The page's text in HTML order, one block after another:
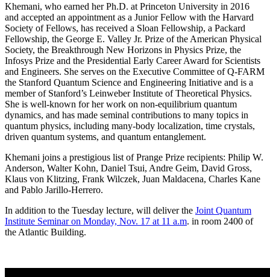
Khemani, who earned her Ph.D. at Princeton University in 2016
and accepted an appointment as a Junior Fellow with the Harvard
Society of Fellows, has received a Sloan Fellowship, a Packard
Fellowship, the George E. Valley Jr. Prize of the American Physical
Society, the Breakthrough New Horizons in Physics Prize, the
Infosys Prize and the Presidential Early Career Award for Scientists
and Engineers. She serves on the Executive Committee of Q-FARM
the Stanford Quantum Science and Engineering Initiative and is a
member of Stanford’s Leinweber Institute of Theoretical Physics.
She is well-known for her work on non-equilibrium quantum
dynamics, and has made seminal contributions to many topics in
quantum physics, including many-body localization, time crystals,
driven quantum systems, and quantum entanglement.
Khemani joins a prestigious list of Prange Prize recipients: Philip W.
Anderson, Walter Kohn, Daniel Tsui, Andre Geim, David Gross,
Klaus von Klitzing, Frank Wilczek, Juan Maldacena, Charles Kane
and Pablo Jarillo-Herrero.
In addition to the Tuesday lecture, will deliver the Joint Quantum
Institute Seminar on Monday, Nov. 17 at 11 a.m. in room 2400 of
the Atlantic Building.